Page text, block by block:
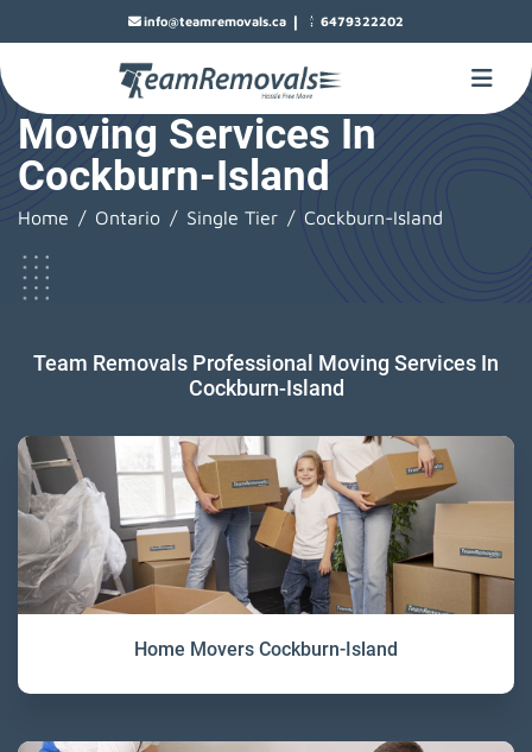
info@teamremovals.ca | 6479322202
Moving Services In
Cockburn-Island
Home Ontario Single Tier Cockburn-Island
Team Removals Professional Moving Services In
Cockburn-Island
Home Movers Cockburn-Island